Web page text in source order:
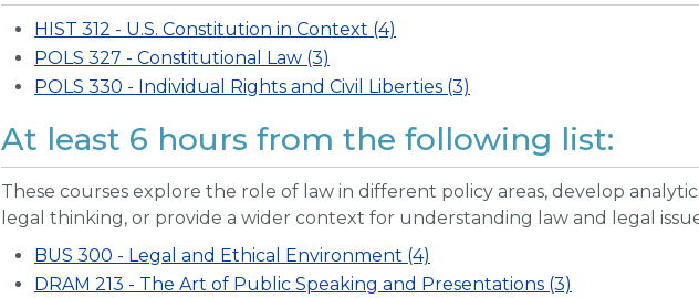
HIST 312 - U.S. Constitution in Context (4)
POLS 327 - Constitutional Law (3)
POLS 330 - Individual Rights and Civil Liberties (3)
At least 6 hours from the following list:
These courses explore the role of law in different policy areas, develop
legal thinking, or provide a wider context for understanding law and legal
BUS 300 - Legal and Ethical Environment (4)
DRAM 213 - The Art of Public Speaking and Presentations (3)